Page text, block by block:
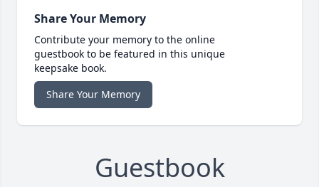
Share Your Memory
Contribute your memory to the online
guestbook to be featured in this unique
keepsake book.
Share Your Memory
Guestbook